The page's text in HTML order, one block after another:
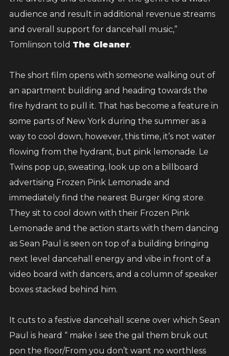
audience and result in additional revenue streams
and overall support for dancehall music,”
Tomlinson told The Gleaner.
The short film opens with someone walking out of
an apartment building and heading towards the
fire hydrant to pull it. That has become a feature in
some parts of New York during the summer as a
way to cool down, however, this time, it’s not water
flowing from the hydrant, but pink lemonade. Le
Twins pop up, sweating, look up on a billboard
advertising Frozen Pink Lemonade and
immediately find the nearest Burger King store.
They sit to cool down with their Frozen Pink
Lemonade and the action starts with them dancing
as Sean Paul is seen on top of a building bringing
next level dancehall energy and vibe in front of a
video board with dancers, and a column of speaker
boxes stacked behind him.
It cuts to a festive dancehall scene over which Sean
Paul is heard “ make I see the gal them bruk out
pon the floor/From you don’t want no worthless